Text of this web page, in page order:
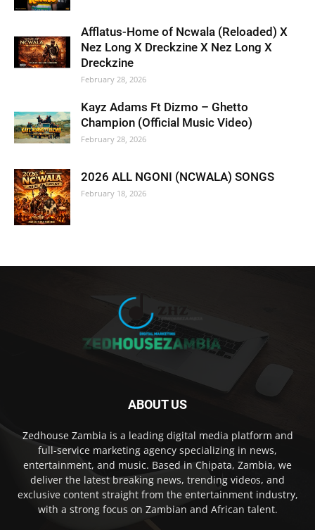
Afflatus-Home of Ncwala (Reloaded) X
Nez Long X Dreckzine X Nez Long X
Dreckzine
February 28, 2026
Kayz Adams Ft Dizmo – Ghetto
Champion (Official Music Video)
February 28, 2026
2026 ALL NGONI (NCWALA) SONGS
February 18, 2026
ABOUT US
Zedhouse Zambia is a leading digital media platform and
full-service marketing agency specializing in news,
entertainment, and music. Based in Chipata, Zambia, we
deliver the latest breaking news, trending videos, and
exclusive content straight from the entertainment industry,
with a strong focus on Zambian and African talent.